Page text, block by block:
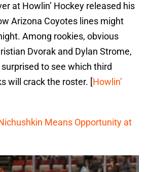
at Howlin’ Hockey released his
Arizona Coyotes lines might
Among rookies, obvious
Dvorak and Dylan Strome,
to see which third
will crack the roster. [Howlin’
Means Opportunity at